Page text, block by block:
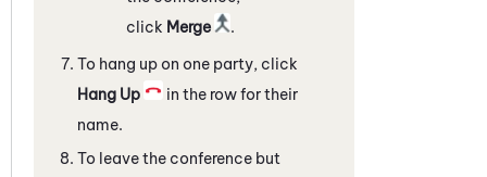
click Merge
.
To hang up on one party, click
Hang Up
in the row for their
name.
To leave the conference but